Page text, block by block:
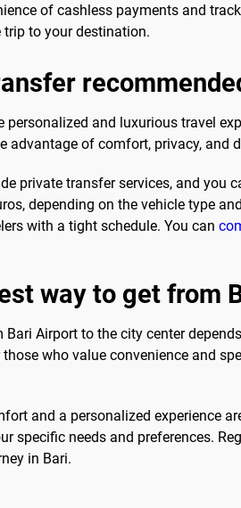
of cashless payments and
to your destination.
personalized and luxurious travel
advantage of comfort, privacy, and
private transfer services, and
depending on the vehicle type
with a tight schedule. You can
way to get from
Bari Airport to the city center
who value convenience and
and a personalized experience
specific needs and preferences.
in Bari.